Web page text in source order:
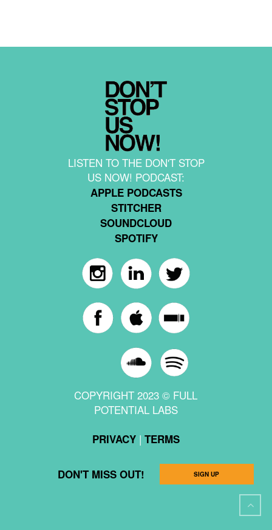
LISTEN TO THE DON'T STOP
US NOW! PODCAST:
APPLE PODCASTS
STITCHER
SOUNDCLOUD
SPOTIFY
COPYRIGHT 2023 © FULL
POTENTIAL LABS
PRIVACY| TERMS
DON'T MISS OUT! SIGN UP